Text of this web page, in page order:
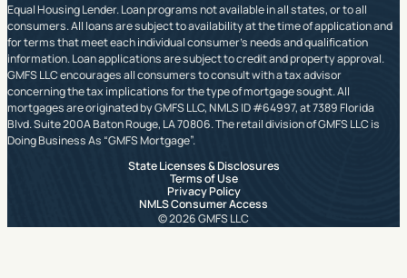
Equal Housing Lender. Loan programs not available in all states, or to all
consumers. All loans are subject to availability at the time of application and
for terms that meet each individual consumer’s needs and qualification
information. Loan applications are subject to credit and property approval.
GMFS LLC encourages all consumers to consult with a tax advisor
concerning the tax implications for the type of mortgage sought. All
mortgages are originated by GMFS LLC, NMLS ID #64997, at 7389 Florida
Blvd. Suite 200A Baton Rouge, LA 70806. The retail division of GMFS LLC is
Doing Business As “GMFS Mortgage”.
State Licenses & Disclosures
Terms of Use
Privacy Policy
NMLS Consumer Access
© 2026 GMFS LLC